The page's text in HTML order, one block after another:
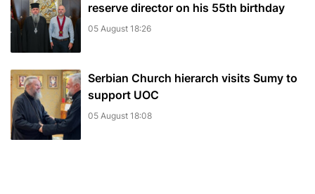
reserve director on his 55th birthday
05 August 18:26
Serbian Church hierarch visits Sumy to
support UOC
05 August 18:08